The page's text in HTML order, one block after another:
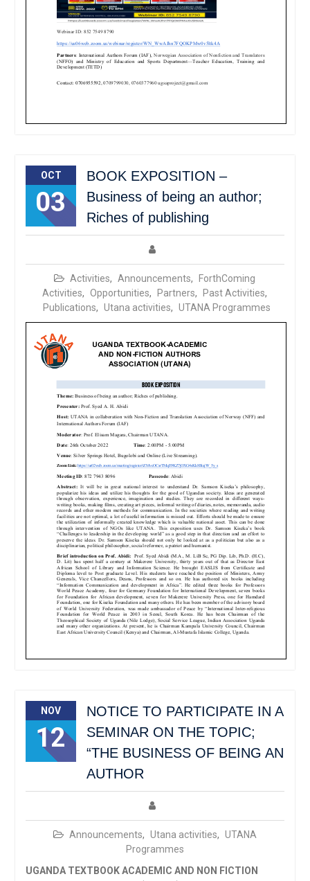
OCT
03
BOOK EXPOSITION –
Business of being an author;
Riches of publishing
Activities, Announcements,
ForthComing
Activities, Opportunities, Partners, Past Activities,
Publications, Utana activities, UTANA Programmes
NOV
12
NOTICE TO PARTICIPATE IN A
SEMINAR ON THE TOPIC;
“THE BUSINESS OF BEING AN
AUTHOR
Announcements, Utana activities, UTANA
Programmes
UGANDA TEXTBOOK ACADEMIC AND NON FICTION